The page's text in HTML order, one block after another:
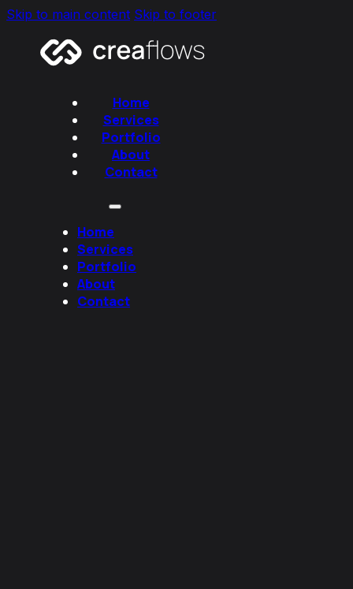
Skip to main content Skip to footer
Home
Services
Portfolio
About
Contact
Home
Services
Portfolio
About
Contact